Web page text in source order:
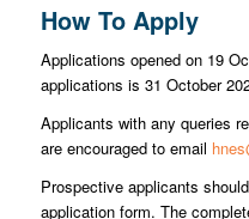
How To Apply
Applications opened on 19
applications is 31 October
Applicants with any queries
are encouraged to email
Prospective applicants
application form. The